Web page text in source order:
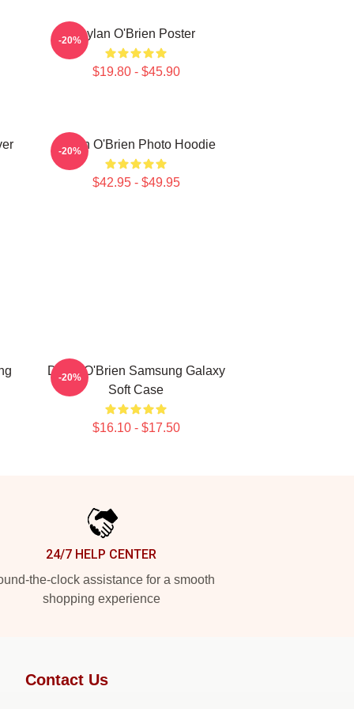
Dylan O'Brien Poster
$19.80 - $45.90
-20%
Dylan O'Brien Photo Hoodie
$42.95 - $49.95
-20%
Dylan O'Brien Samsung Galaxy
Soft Case
$16.10 - $17.50
-20%
24/7 HELP CENTER
the-clock assistance for a smooth
shopping experience
Contact Us